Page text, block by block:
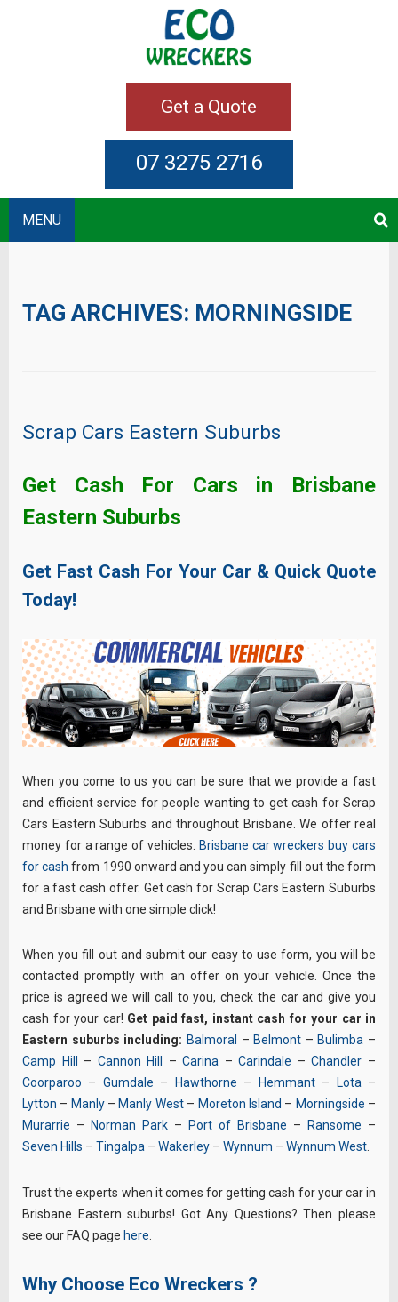
Get a Quote
07 3275 2716
MENU
TAG ARCHIVES: MORNINGSIDE
Scrap Cars Eastern Suburbs
Get Cash For Cars in Brisbane
Eastern Suburbs
Get Fast Cash For Your Car & Quick Quote
Today!
When you come to us you can be sure that we provide a fast
and efficient service for people wanting to get cash for Scrap
Cars Eastern Suburbs and throughout Brisbane. We offer real
money for a range of vehicles.
Brisbane car wreckers buy cars
for cash from 1990 onward and you can simply fill out the form
for a fast cash offer. Get cash for Scrap Cars Eastern Suburbs
and Brisbane with one simple click!
When you fill out and submit our easy to use form, you will be
contacted promptly with an offer on your vehicle. Once the
price is agreed we will call to you, check the car and give you
cash for your car! Get paid fast, instant cash for your car in
Eastern suburbs including: Balmoral – Belmont – Bulimba –
Camp Hill
– Cannon Hill –Carina –Carindale –Chandler –
Coorparoo – Gumdale – Hawthorne – Hemmant– Lota–
Lytton – Manly– Manly West– Moreton Island – Morningside –
Murarrie – Norman Park – Port of Brisbane – Ransome –
Seven Hills – Tingalpa – Wakerley – Wynnum – Wynnum West.
Trust the experts when it comes for getting cash for your car in
Brisbane Eastern suburbs! Got Any Questions? Then please
see our FAQ page here
Why Choose Eco Wreckers ?